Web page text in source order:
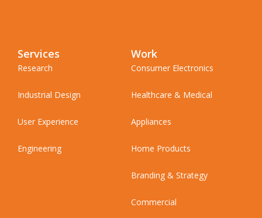
Services
Research
Industrial Design
User Experience
Engineering
Work
Consumer Electronics
Healthcare & Medical
Appliances
Home Products
Branding & Strategy
Commercial